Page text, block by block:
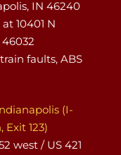
IN 46240
10401 N
faults, ABS
(I-
Exit 123)
west / US 421